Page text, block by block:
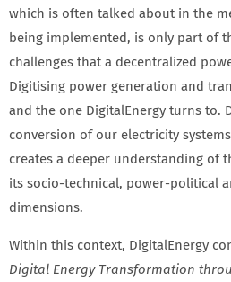
which is often talked about in the
being implemented, is only part of
challenges that a decentralized
Digitising power generation and
and the one DigitalEnergy turns to.
conversion of our electricity
creates a deeper understanding of
its socio-technical, power-political
dimensions.
Within this context, DigitalEnergy
Digital Energy Transformation